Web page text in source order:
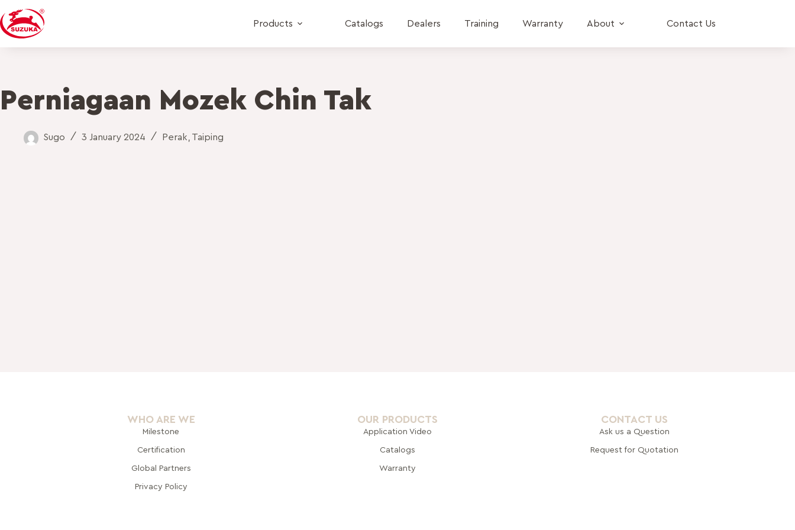
Products Catalogs Dealers Training Warranty About Contact Us
Perniagaan Mozek Chin Tak
Sugo 3 January 2024 Perak Taiping
WHO ARE WE
Milestone
Certification
Global Partners
Privacy Policy
OUR PRODUCTS
Application Video
Catalogs
Warranty
CONTACT US
Ask us a Question
Request for Quotation